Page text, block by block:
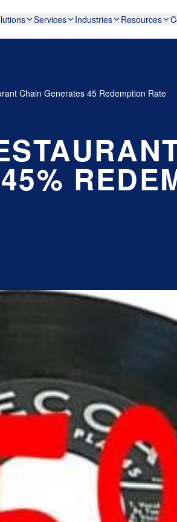
Services Industries Resources
Chain Generates 45 Redemption Rate